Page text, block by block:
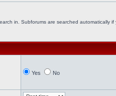
in. Subforums are searched automatically if
Yes No